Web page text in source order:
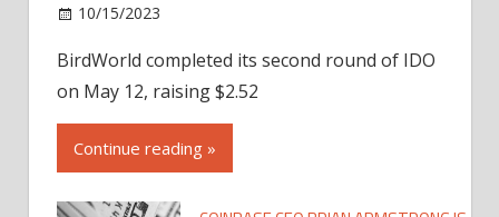
10/15/2023
BirdWorld completed its second round of IDO
on May 12, raising $2.52
Continue reading »